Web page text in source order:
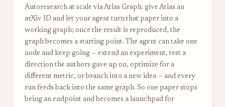
Autoresearch at scale via Atlas Graph: give Atlas an
arXiv ID and let your agent turn that paper into a
working graph; once the result is reproduced, the
graph becomes a starting point. The agent can take one
node and keep going — extend an experiment, test a
direction the authors gave up on, optimize for a
different metric, or branch into a new idea — and every
run feeds back into the same graph. So one paper stops
being an endpoint and becomes a launchpad for